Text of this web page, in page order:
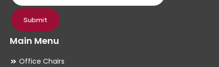
page
Submit
Main Menu
Office Chairs